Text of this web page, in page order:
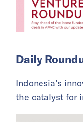
Daily
Indonesia’s
the catalyst for